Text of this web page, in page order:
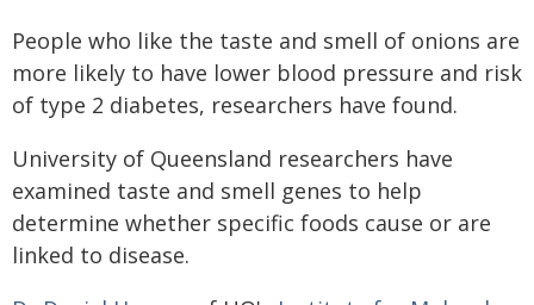
People who like the taste and smell of onions are
more likely to have lower blood pressure and risk
of type 2 diabetes, researchers have found.
University of Queensland researchers have
examined taste and smell genes to help
determine whether specific foods cause or are
linked to disease.